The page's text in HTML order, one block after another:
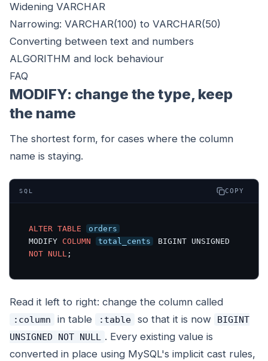
Widening VARCHAR
Narrowing: VARCHAR(100) to VARCHAR(50)
Converting between text and numbers
ALGORITHM and lock behaviour
FAQ
MODIFY: change the type, keep
the name
The shortest form, for cases where the column
name is staying.
SQL COPY
ALTER TABLE
orders
MODIFY COLUMN total_cents
NOT NULL ;
Read it left to right: change the column called
:column in table :table so that it is now
BIGINT
UNSIGNED NOT NULL
. Every existing value is
converted in place using MySQL's implicit cast rules,